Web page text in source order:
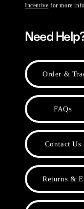
Incentive for more
Need
Order &
FAQs
Contact Us
Returns &